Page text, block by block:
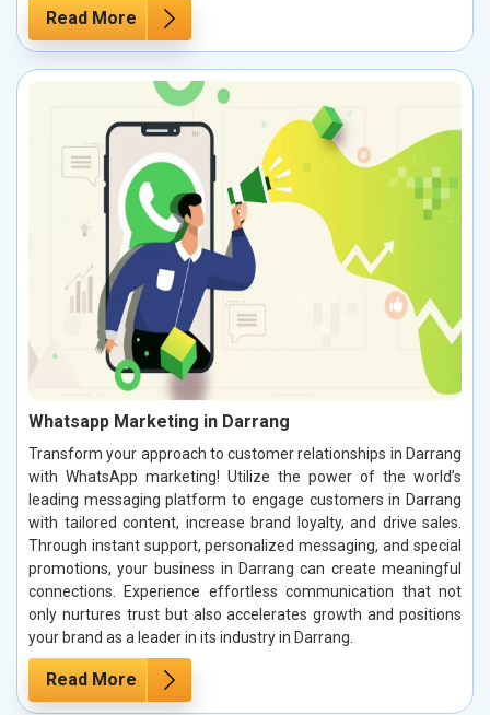
Read More
Whatsapp Marketing in Darrang
Transform your approach to customer relationships in Darrang
with WhatsApp marketing! Utilize the power of the world’s
leading messaging platform to engage customers in Darrang
with tailored content, increase brand loyalty, and drive sales.
Through instant support, personalized messaging, and special
promotions, your business in Darrang can create meaningful
connections. Experience effortless communication that not
only nurtures trust but also accelerates growth and positions
your brand as a leader in its industry in Darrang.
Read More